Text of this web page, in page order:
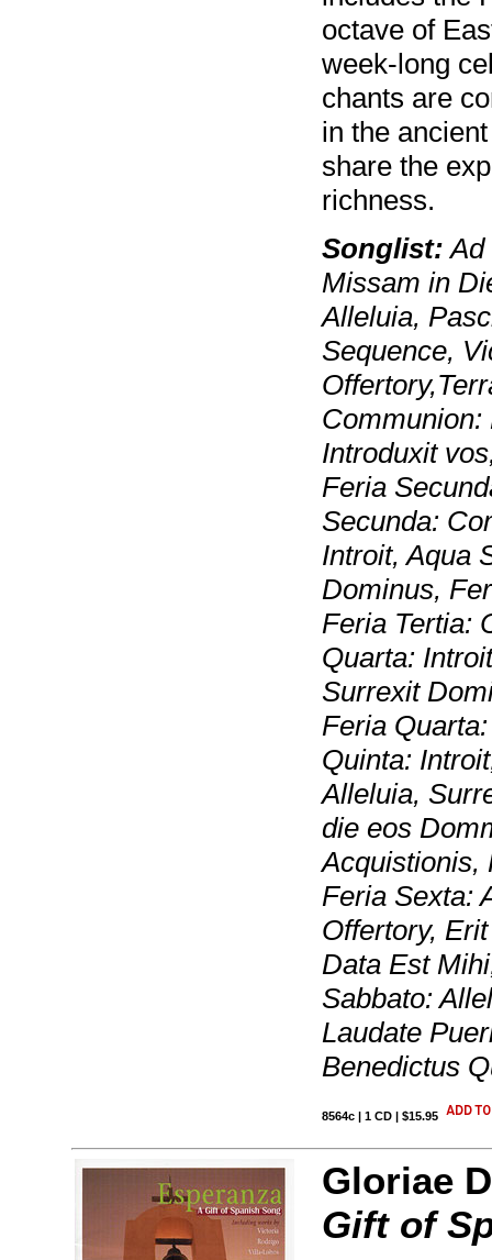
octave of
week-long
chants are
in the
share the
richness.
Songlist: Ad
Missam in
Alleluia,
Sequence,
Communion:
Introduxit
Feria
Secunda:
Introit, Aqua
Dominus,
Feria Tertia:
Quarta:
Surrexit
Feria
Quinta:
Alleluia,
die eos
Acquistionis,
Feria Sexta:
Offertory,
Data Est
Sabbato:
Laudate
Benedictus
8564c | 1 CD | $15.95
Gloriae
Gift of